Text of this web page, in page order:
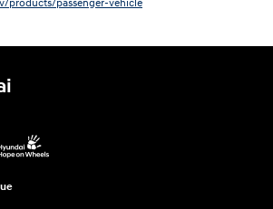
products/passenger-vehicle